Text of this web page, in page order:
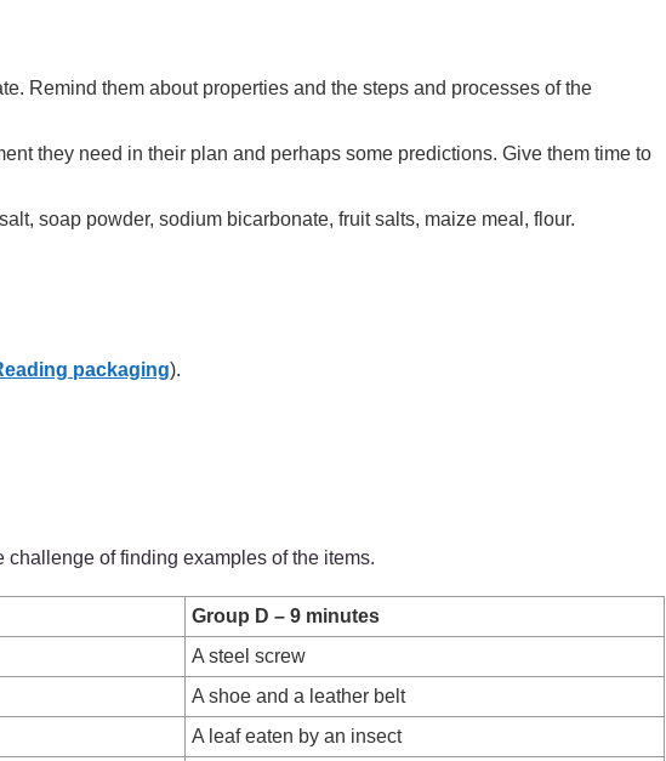
Remind them about properties and the steps and processes of the
they need in their plan and perhaps some predictions. Give them time to
soap powder, sodium bicarbonate, fruit salts, maize meal, flour.
packaging).
challenge of finding examples of the items.
Group D – 9 minutes
A steel screw
A shoe and a leather belt
A leaf eaten by an insect